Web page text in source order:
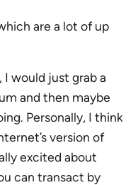
are a lot of up
I would just grab a
and then maybe
Personally, I think
version of
excited about
can transact by